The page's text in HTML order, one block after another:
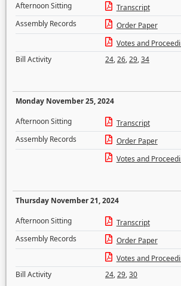
Afternoon Sitting
Transcript
Assembly Records
Order Paper
Votes and
Bill Activity
24,26,29,34
Monday November 25, 2024
Afternoon Sitting
Transcript
Assembly Records
Order Paper
Votes and
Thursday November 21, 2024
Afternoon Sitting
Transcript
Assembly Records
Order Paper
Votes and
Bill Activity
24,29,30